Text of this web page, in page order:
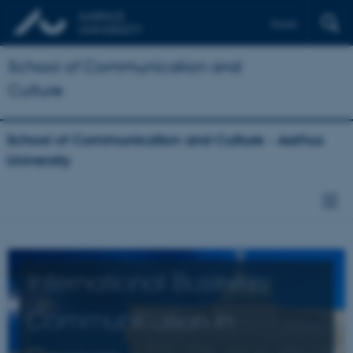
School of Communication and
Culture
School of Communication and Culture - Aarhus
University
International Business